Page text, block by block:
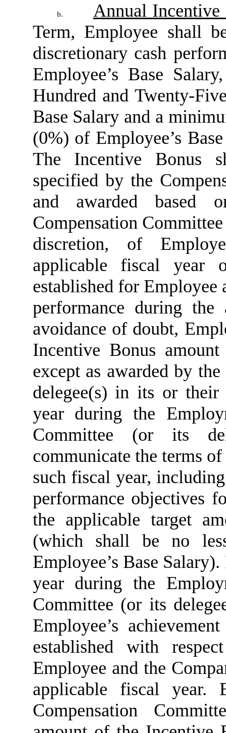
b.
Annual Incentive
Term, Employee shall
discretionary cash
Employee’s Base
Hundred and Twenty-
Base Salary and a
(0%) of Employee’s
The Incentive Bonus
specified by the
and awarded based
Compensation
discretion, of
applicable fiscal year
established for Employee
performance during
avoidance of doubt,
Incentive Bonus
except as awarded by
delegee(s) in its or
year during the
Committee (or its
communicate the terms
such fiscal year,
performance objectives
the applicable target
(which shall be no
Employee’s Base
year during the
Committee (or its
Employee’s
established with
Employee and the
applicable fiscal year.
Compensation